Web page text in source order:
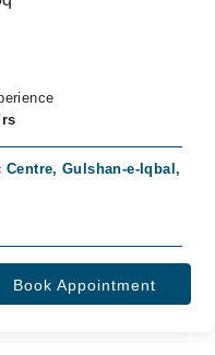
Gulshan-e-Iqbal,
Book Appointment